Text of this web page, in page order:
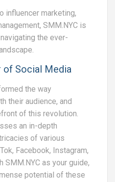
influencer marketing,
SMM.NYC is
the ever-
of Social Media
the way
their audience, and
of this revolution.
an in-depth
of various
Facebook, Instagram,
SMM.NYC as your guide,
potential of these